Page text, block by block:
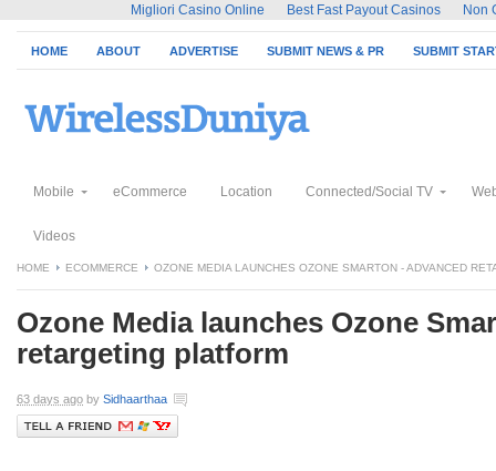
Migliori Casino Online Best Fast Payout Casinos Non
HOME ABOUT ADVERTISE SUBMIT NEWS & PR SUBMIT
Mobile eCommerce Location Connected/Social TV
Videos
HOME ECOMMERCE OZONE MEDIA LAUNCHES OZONE SMARTON - ADVANCED
Ozone Media launches Ozone
retargeting platform
63 days ago by Sidhaarthaa